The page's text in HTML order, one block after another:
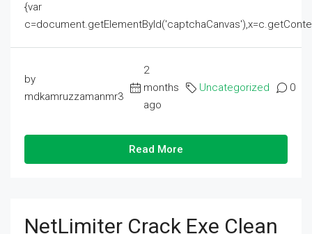
{var
by
mdkamruzzamanmr3
2
months
ago
Uncategorized 0
Read More
NetLimiter Crack Exe Clean